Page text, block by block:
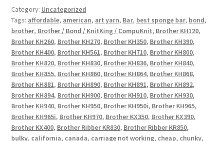
Category: Uncategorized
Tags: affordable, american, art yarn, Bar, best sponge bar, bond,
brother, Brother / Bond / KnitKing / CompuKnit, Brother KH120,
Brother KH260, Brother KH270, Brother KH350, Brother KH390,
Brother KH400, Brother KH561, Brother KH710, Brother KH800,
Brother KH820, Brother KH830, Brother KH836, Brother KH840,
Brother KH855, Brother KH860, Brother KH864, Brother KH868,
Brother KH881, Brother KH890, Brother KH891, Brother KH892,
Brother KH894, Brother KH900, Brother KH910, Brother KH930,
Brother KH940, Brother KH950, Brother KH950i, Brother KH965,
Brother KH965i, Brother KH970, Brother KX350, Brother KX390,
Brother KX400, Brother Ribber KR830, Brother Ribber KR850,
bulky, california, canada, carriage not working, cheap, chunky,